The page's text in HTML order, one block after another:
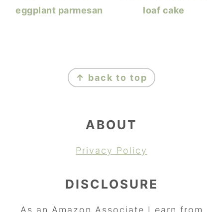
eggplant parmesan
loaf cake
↑ back to top
ABOUT
Privacy Policy
DISCLOSURE
As an Amazon Associate I earn from